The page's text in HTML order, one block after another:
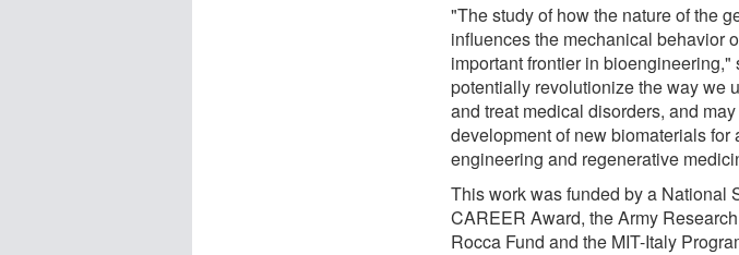
"The study of how the nature of the
influences the mechanical behavior
important frontier in bioengineering,"
potentially revolutionize the way we
and treat medical disorders, and
development of new biomaterials
engineering and regenerative
This work was funded by a National
CAREER Award, the Army
Rocca Fund and the MIT-Italy